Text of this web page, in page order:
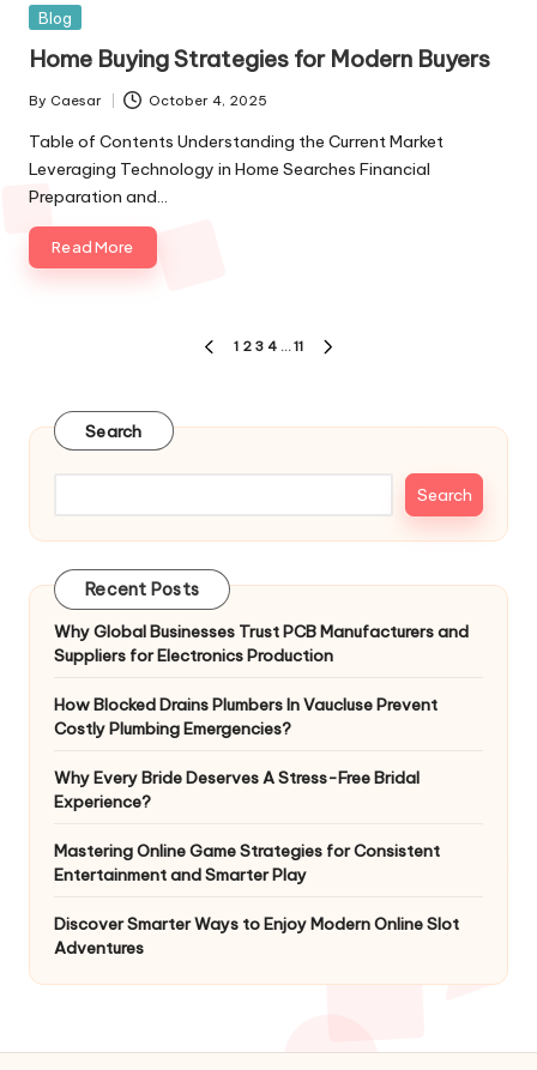
Blog
Home Buying Strategies for Modern Buyers
By Caesar October 4, 2025
Table of Contents Understanding the Current Market
Leveraging Technology in Home Searches Financial
Preparation and…
Read More
1 2 3 4 … 11
Search
Search
Recent Posts
Why Global Businesses Trust PCB Manufacturers and
Suppliers for Electronics Production
How Blocked Drains Plumbers In Vaucluse Prevent
Costly Plumbing Emergencies?
Why Every Bride Deserves A Stress-Free Bridal
Experience?
Mastering Online Game Strategies for Consistent
Entertainment and Smarter Play
Discover Smarter Ways to Enjoy Modern Online Slot
Adventures